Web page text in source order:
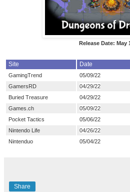
Release Date: May
Site Date
GamingTrend 05/09/22
GamersRD
04/29/22
Buried Treasure
04/29/22
Games.ch
05/09/22
Pocket Tactics
05/06/22
Nintendo Life
04/26/22
Nintenduo
05/04/22
Share